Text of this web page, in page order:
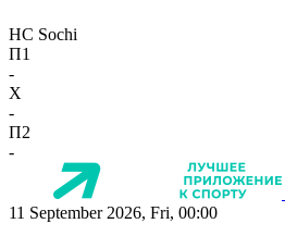
HC Sochi
П1
-
X
-
П2
-
11 September 2026, Fri, 00:00